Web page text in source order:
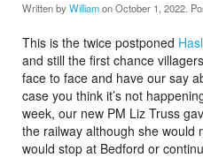
Written by WilliamonOctober 1, 2022 .
This is the twice postponed
and still the first chance
face to face and have our say
case you think it’s not
week, our new PM Liz Truss
the railway although she would
would stop at Bedford or